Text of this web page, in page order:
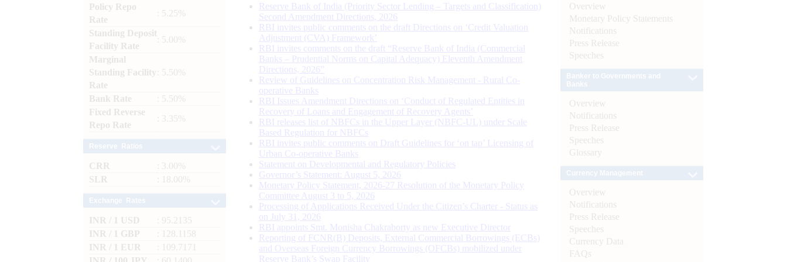
Policy Repo
Rate
: 5.25%
Standing Deposit
Facility Rate
: 5.00%
Marginal
Standing Facility
Rate
: 5.50%
Bank Rate
: 5.50%
Fixed Reverse
Repo Rate
: 3.35%
CRR
: 3.00%
SLR
: 18.00%
INR / 1 USD
: 95.2135
INR / 1 GBP
: 128.1158
INR / 1 EUR
: 109.7171
Reserve Bank of India (Priority Sector Lending – Targets and Classification)
Second Amendment Directions, 2026
RBI invites public comments on the draft Directions on ‘Credit Valuation
Adjustment (CVA) Framework’
RBI invites comments on the draft “Reserve Bank of India (Commercial
Banks – Prudential Norms on Capital Adequacy) Eleventh Amendment
Directions, 2026”
Review of Guidelines on Concentration Risk Management - Rural Co-
operative Banks
RBI Issues Amendment Directions on ‘Conduct of Regulated Entities in
Recovery of Loans and Engagement of Recovery Agents’
RBI releases list of NBFCs in the Upper Layer (NBFC-UL) under Scale
Based Regulation for NBFCs
RBI invites public comments on Draft Guidelines for ‘on tap’ Licensing of
Urban Co-operative Banks
Statement on Developmental and Regulatory Policies
Governor’s Statement: August 5, 2026
Monetary Policy Statement, 2026-27 Resolution of the Monetary Policy
Committee August 3 to 5, 2026
Processing of Applications Received Under the Citizen’s Charter - Status as
on July 31, 2026
RBI appoints Smt. Monisha Chakraborty as new Executive Director
Reporting of FCNR(B) Deposits, External Commercial Borrowings (ECBs)
and Overseas Foreign Currency Borrowings (OFCBs) mobilized under
Reserve Bank’s Swap Facility
Overview
Monetary Policy Statements
Notifications
Press Release
Speeches
Overview
Notifications
Press Release
Speeches
Glossary
Overview
Notifications
Press Release
Speeches
Currency Data
FAQs